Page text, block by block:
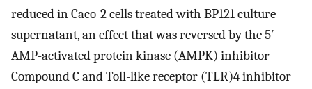
reduced in Caco-2 cells treated with BP121 culture
supernatant, an effect that was reversed by the 5′
AMP-activated protein kinase (AMPK) inhibitor
Compound C and Toll-like receptor (TLR)4 inhibitor